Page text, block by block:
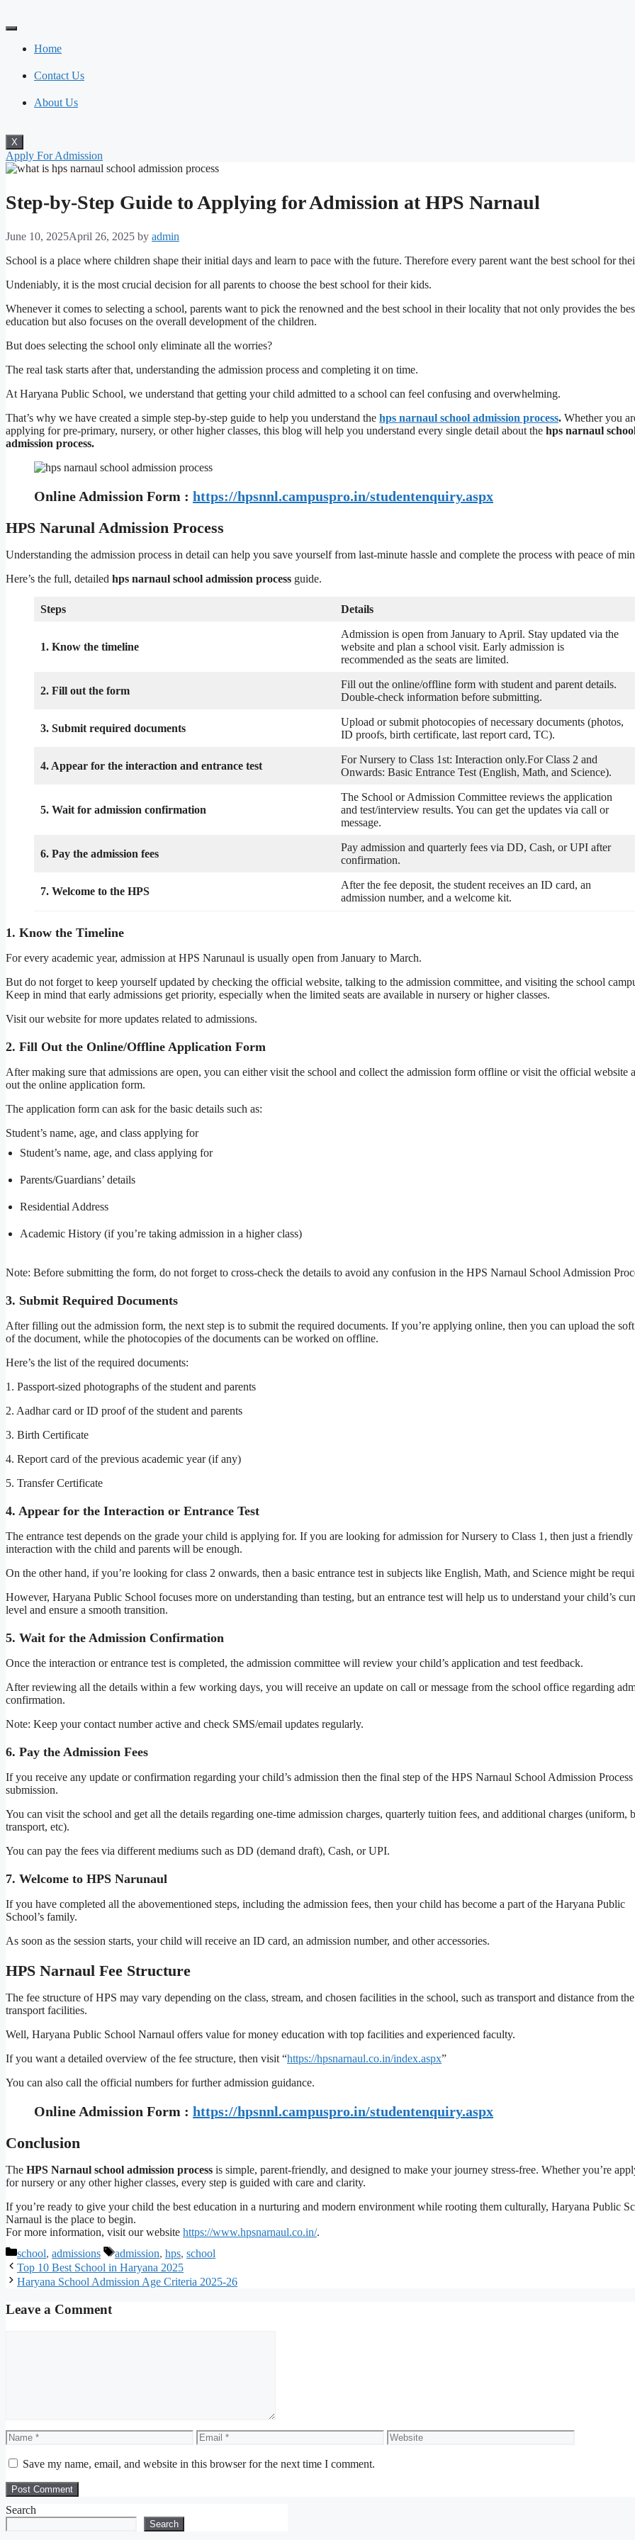
to
Home
Contact Us
About Us
X
Apply For Admission
Step-by-Step Guide to Applying for Admission at HPS Narnaul
June 10, 2025April 26, 2025 by admin
School is a place where children shape their initial days and learn to pace with the future. Therefore every parent want the best school for
Undeniably, it is the most crucial decision for all parents to choose the best school for their kids.
Whenever it comes to selecting a school, parents want to pick the renowned and the best school in their locality that not only provides the
education but also focuses on the overall development of the children.
But does selecting the school only eliminate all the worries?
The real task starts after that, understanding the admission process and completing it on time.
At Haryana Public School, we understand that getting your child admitted to a school can feel confusing and overwhelming.
That’s why we have created a simple step-by-step guide to help you understand the hps narnaul school admission process. Whether you
applying for pre-primary, nursery, or other higher classes, this blog will help you understand every single detail about the hps narnaul
admission process.
Online Admission Form : https://hpsnnl.campuspro.in/studentenquiry.aspx
HPS Narunal Admission Process
Understanding the admission process in detail can help you save yourself from last-minute hassle and complete the process with peace of
Here’s the full, detailed hps narnaul school admission process guide.
Steps Details
1. Know the timeline
Admission is open from January to April. Stay updated via the
website and plan a school visit. Early admission is
recommended as the seats are limited.
2. Fill out the form
Fill out the online/offline form with student and parent details.
Double-check information before submitting.
3. Submit required documents
Upload or submit photocopies of necessary documents (photos,
ID proofs, birth certificate, last report card, TC).
4. Appear for the interaction and entrance test
For Nursery to Class 1st: Interaction only.For Class 2 and
Onwards: Basic Entrance Test (English, Math, and Science).
5. Wait for admission confirmation
The School or Admission Committee reviews the application
and test/interview results. You can get the updates via call or
message.
6. Pay the admission fees
Pay admission and quarterly fees via DD, Cash, or UPI after
confirmation.
7. Welcome to the HPS
After the fee deposit, the student receives an ID card, an
admission number, and a welcome kit.
1. Know the Timeline
For every academic year, admission at HPS Narunaul is usually open from January to March.
But do not forget to keep yourself updated by checking the official website, talking to the admission committee, and visiting the school
Keep in mind that early admissions get priority, especially when the limited seats are available in nursery or higher classes.
Visit our website for more updates related to admissions.
2. Fill Out the Online/Offline Application Form
After making sure that admissions are open, you can either visit the school and collect the admission form offline or visit the official website
out the online application form.
The application form can ask for the basic details such as:
Student’s name, age, and class applying for
Student’s name, age, and class applying for
Parents/Guardians’ details
Residential Address
Academic History (if you’re taking admission in a higher class)
Note: Before submitting the form, do not forget to cross-check the details to avoid any confusion in the HPS Narnaul School Admission
3. Submit Required Documents
After filling out the admission form, the next step is to submit the required documents. If you’re applying online, then you can upload the
of the document, while the photocopies of the documents can be worked on offline.
Here’s the list of the required documents:
1. Passport-sized photographs of the student and parents
2. Aadhar card or ID proof of the student and parents
3. Birth Certificate
4. Report card of the previous academic year (if any)
5. Transfer Certificate
4. Appear for the Interaction or Entrance Test
The entrance test depends on the grade your child is applying for. If you are looking for admission for Nursery to Class 1, then just a friendly
interaction with the child and parents will be enough.
On the other hand, if you’re looking for class 2 onwards, then a basic entrance test in subjects like English, Math, and Science might be
However, Haryana Public School focuses more on understanding than testing, but an entrance test will help us to understand your child’s
level and ensure a smooth transition.
5. Wait for the Admission Confirmation
Once the interaction or entrance test is completed, the admission committee will review your child’s application and test feedback.
After reviewing all the details within a few working days, you will receive an update on call or message from the school office regarding
confirmation.
Note: Keep your contact number active and check SMS/email updates regularly.
6. Pay the Admission Fees
If you receive any update or confirmation regarding your child’s admission then the final step of the HPS Narnaul School Admission Process
submission.
You can visit the school and get all the details regarding one-time admission charges, quarterly tuition fees, and additional charges (uniform,
transport, etc).
You can pay the fees via different mediums such as DD (demand draft), Cash, or UPI.
7. Welcome to HPS Narunaul
If you have completed all the abovementioned steps, including the admission fees, then your child has become a part of the Haryana Public
School’s family.
As soon as the session starts, your child will receive an ID card, an admission number, and other accessories.
HPS Narnaul Fee Structure
The fee structure of HPS may vary depending on the class, stream, and chosen facilities in the school, such as transport and distance from the
transport facilities.
Well, Haryana Public School Narnaul offers value for money education with top facilities and experienced faculty.
If you want a detailed overview of the fee structure, then visit “https://hpsnarnaul.co.in/index.aspx”
You can also call the official numbers for further admission guidance.
Online Admission Form : https://hpsnnl.campuspro.in/studentenquiry.aspx
Conclusion
The HPS Narnaul school admission process is simple, parent-friendly, and designed to make your journey stress-free. Whether you’re
for nursery or any other higher classes, every step is guided with care and clarity.
If you’re ready to give your child the best education in a nurturing and modern environment while rooting them culturally, Haryana Public
Narnaul is the place to begin.
For more information, visit our website https://www.hpsnarnaul.co.in/.
Categories
school, admissions Tags
admission, hps, school
Top 10 Best School in Haryana 2025
Haryana School Admission Age Criteria 2025-26
Leave a Comment
Name Email Website
Save my name, email, and website in this browser for the next time I comment.
Search
Search